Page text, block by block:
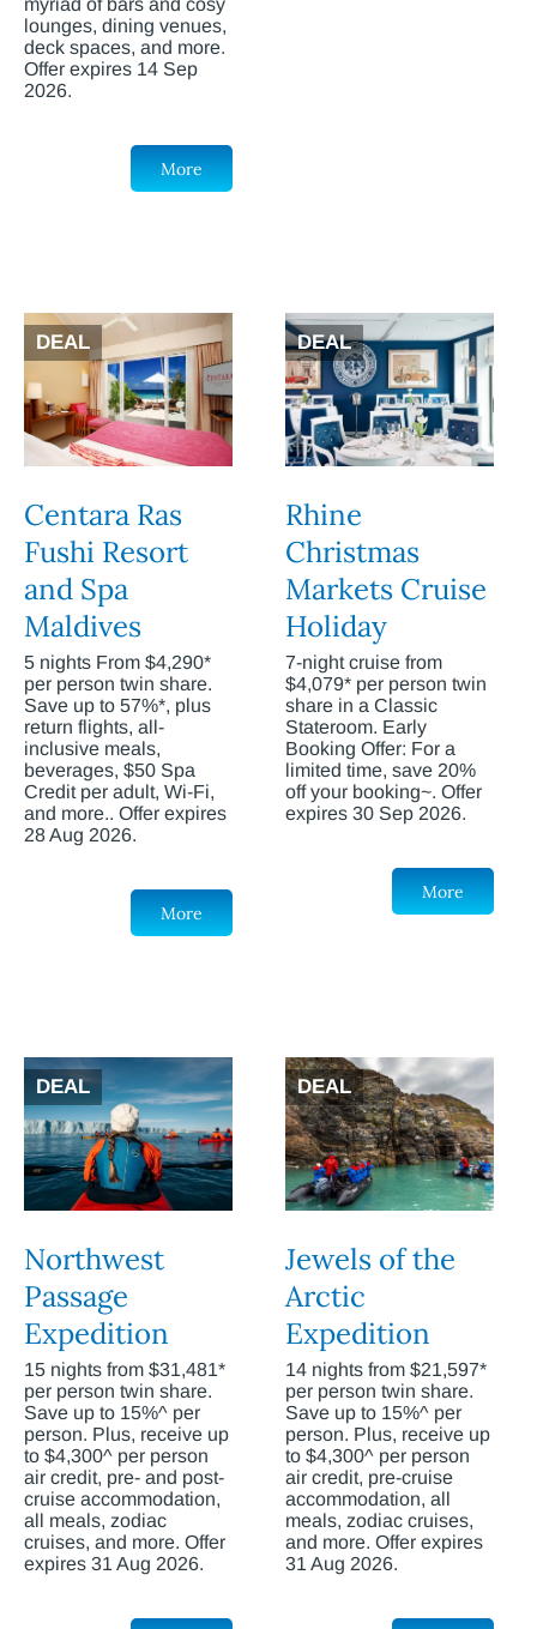
myriad of bars and cosy
lounges, dining venues,
deck spaces, and more.
Offer expires 14 Sep
2026.
More
DEAL
Centara Ras
Fushi Resort
and Spa
Maldives
5 nights From $4,290*
per person twin share.
Save up to 57%*, plus
return flights, all-
inclusive meals,
beverages, $50 Spa
Credit per adult, Wi-Fi,
and more.. Offer expires
28 Aug 2026.
More
DEAL
Rhine
Christmas
Markets Cruise
Holiday
7-night cruise from
$4,079* per person twin
share in a Classic
Stateroom. Early
Booking Offer: For a
limited time, save 20%
off your booking~. Offer
expires 30 Sep 2026.
More
DEAL
Northwest
Passage
Expedition
15 nights from $31,481*
per person twin share.
Save up to 15%^ per
person. Plus, receive up
to $4,300^ per person
air credit, pre- and post-
cruise accommodation,
all meals, zodiac
cruises, and more. Offer
expires 31 Aug 2026.
DEAL
Jewels of the
Arctic
Expedition
14 nights from $21,597*
per person twin share.
Save up to 15%^ per
person. Plus, receive up
to $4,300^ per person
air credit, pre-cruise
accommodation, all
meals, zodiac cruises,
and more. Offer expires
31 Aug 2026.